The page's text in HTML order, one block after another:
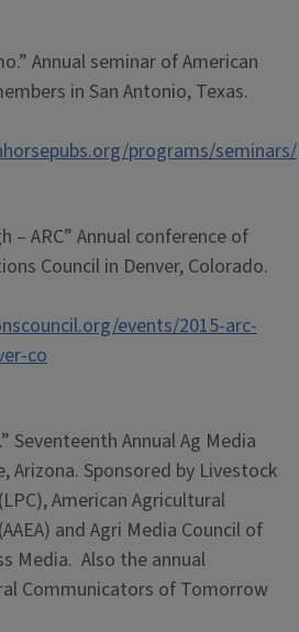
Annual seminar of American
in San Antonio, Texas.
programs/seminars/
– ARC” Annual conference of
Council in Denver, Colorado.
events/2015-arc-
co
Seventeenth Annual Ag Media
Arizona. Sponsored by Livestock
American Agricultural
and Agri Media Council of
Media. Also the annual
Communicators of Tomorrow